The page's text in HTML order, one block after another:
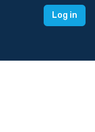
Log in